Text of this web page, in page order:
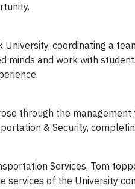
coordinating a
minds and work with
through the
& Security,
Services, Tom
of the University